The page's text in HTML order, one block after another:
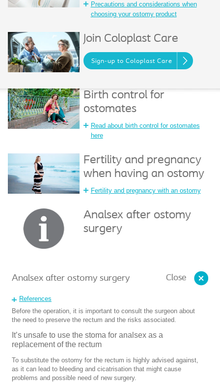
Precautions and considerations when
choosing your ostomy product
Join Coloplast Care
Sign-up to Coloplast Care
Birth control for
ostomates
Read about birth control for ostomates
here
Fertility and pregnancy
when having an ostomy
Fertility and pregnancy with an ostomy
Analsex after ostomy
surgery
Close
Analsex after ostomy surgery
References
Before the operation, it is important to consult the surgeon about
the need to preserve the rectum and the risks associated.
It’s unsafe to use the stoma for analsex as a
replacement of the rectum
To substitute the ostomy for the rectum is highly advised against,
as it can lead to bleeding and cicatrisation that might cause
problems and possible need of new surgery.